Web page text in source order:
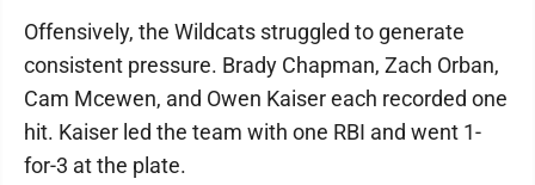
Offensively, the Wildcats struggled to generate
consistent pressure. Brady Chapman, Zach Orban,
Cam Mcewen, and Owen Kaiser each recorded one
hit. Kaiser led the team with one RBI and went 1-
for-3 at the plate.